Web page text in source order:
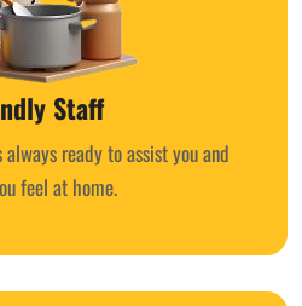
Staff
ready to assist you and
feel at home.